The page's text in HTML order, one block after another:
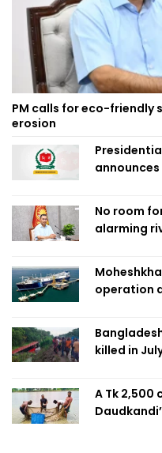
PM calls for eco-friendly
erosion
No room
alarming
operation
killed in
A Tk 2,500